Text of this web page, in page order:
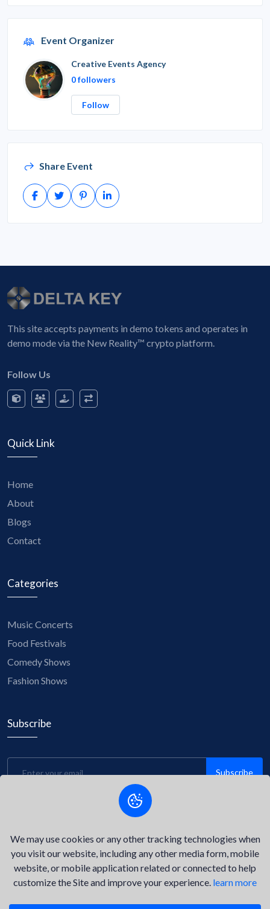
Event Organizer
Creative Events Agency
0 followers
Follow
Share Event
This site accepts payments in demo tokens and operates in
demo mode via the New Reality™ crypto platform.
Follow Us
Quick Link
Home
About
Blogs
Contact
Categories
Music Concerts
Food Festivals
Comedy Shows
Fashion Shows
Subscribe
Subscribe
Be the first to know about upcoming events, exclusive
and stay connected with us.
We may use cookies or any other tracking technologies when
you visit our website, including any other media form, mobile
website, or mobile application related or connected to help
customize the Site and improve your experience. learn more